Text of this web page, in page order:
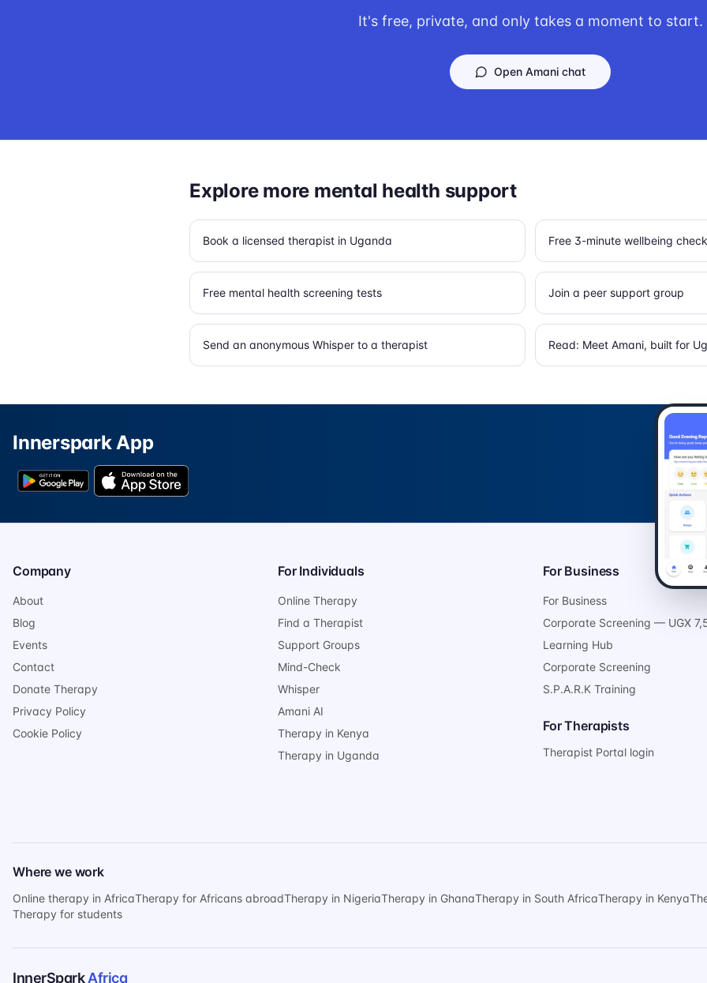
It's free, private, and only takes a moment to start.
Open Amani chat
Explore more mental health support
Book a licensed therapist in Uganda Free 3-minute wellbeing
Free mental health screening tests Join a peer support group
Send an anonymous Whisper to a therapist Read: Meet Amani, built for
Innerspark App
Company
About
Blog
Events
Contact
Donate Therapy
Privacy Policy
Cookie Policy
For Individuals
Online Therapy
Find a Therapist
Support Groups
Mind-Check
Whisper
Amani AI
Therapy in Kenya
Therapy in Uganda
For Business
For Business
Corporate Screening — UGX
Learning Hub
Corporate Screening
S.P.A.R.K Training
For Therapists
Therapist Portal login
Where we work
Online therapy in AfricaTherapy for Africans abroadTherapy in NigeriaTherapy in GhanaTherapy in South AfricaTherapy in Kenya
Therapy for students
InnerSparkAfrica